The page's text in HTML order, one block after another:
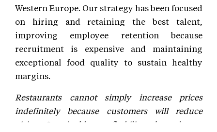
Western Europe. Our strategy has been focused
on hiring and retaining the best talent,
improving employee retention because
recruitment is expensive and maintaining
exceptional food quality to sustain healthy
margins.
Restaurants cannot simply increase prices
indefinitely because customers will reduce
visits. Sustainable profitability depends on